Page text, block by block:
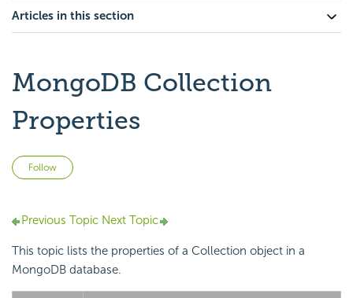
Articles in this section
MongoDB Collection
Properties
Follow
Previous Topic Next Topic
This topic lists the properties of a Collection object in a
MongoDB database.